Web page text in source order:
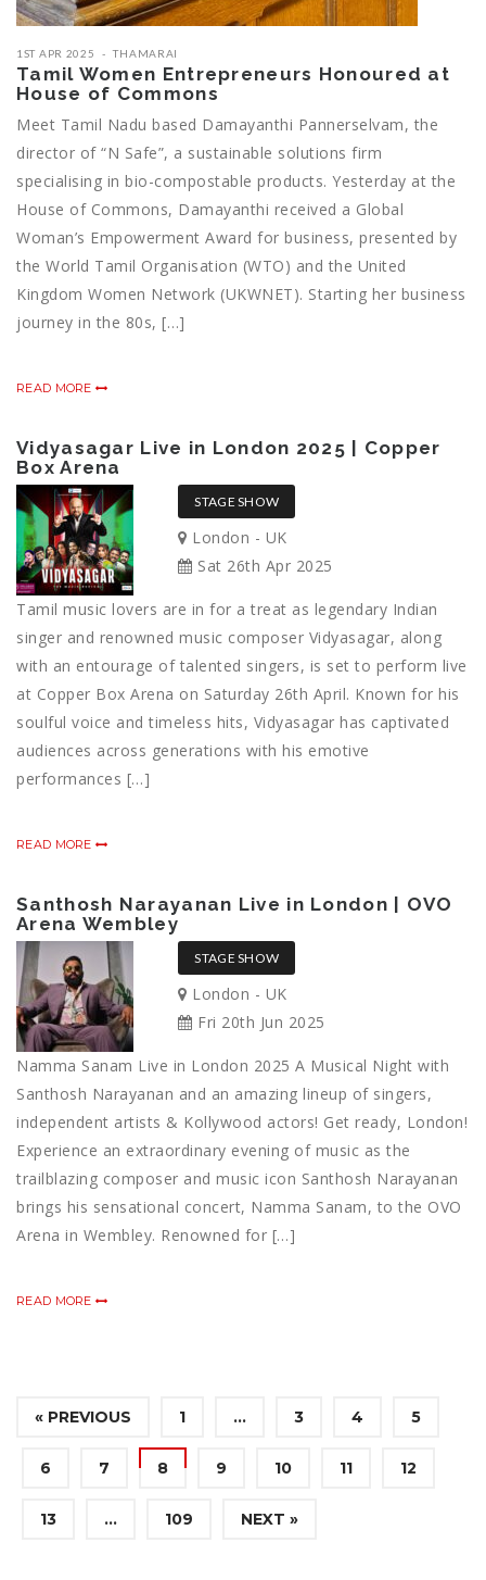
1ST APR 2025 THAMARAI
Tamil Women Entrepreneurs Honoured at
House of Commons
Meet Tamil Nadu based Damayanthi Pannerselvam, the
director of “N Safe”, a sustainable solutions firm
specialising in bio-compostable products. Yesterday at the
House of Commons, Damayanthi received a Global
Woman’s Empowerment Award for business, presented by
the World Tamil Organisation (WTO) and the United
Kingdom Women Network (UKWNET). Starting her business
journey in the 80s, […]
READ MORE
Vidyasagar Live in London 2025 | Copper
Box Arena
STAGE SHOW
London - UK
Sat 26th Apr 2025
Tamil music lovers are in for a treat as legendary Indian
singer and renowned music composer Vidyasagar, along
with an entourage of talented singers, is set to perform live
at Copper Box Arena on Saturday 26th April. Known for his
soulful voice and timeless hits, Vidyasagar has captivated
audiences across generations with his emotive
performances […]
READ MORE
Santhosh Narayanan Live in London | OVO
Arena Wembley
STAGE SHOW
London - UK
Fri 20th Jun 2025
Namma Sanam Live in London 2025 A Musical Night with
Santhosh Narayanan and an amazing lineup of singers,
independent artists & Kollywood actors! Get ready, London!
Experience an extraordinary evening of music as the
trailblazing composer and music icon Santhosh Narayanan
brings his sensational concert, Namma Sanam, to the OVO
Arena in Wembley. Renowned for […]
READ MORE
« PREVIOUS 1 … 3 4 5
6 7 8 9 10 11 12
13 … 109 NEXT »